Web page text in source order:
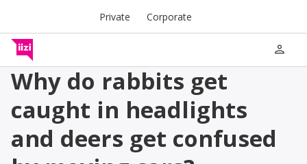
Private Corporate
person
Why do rabbits get
caught in headlights
and deers get confused